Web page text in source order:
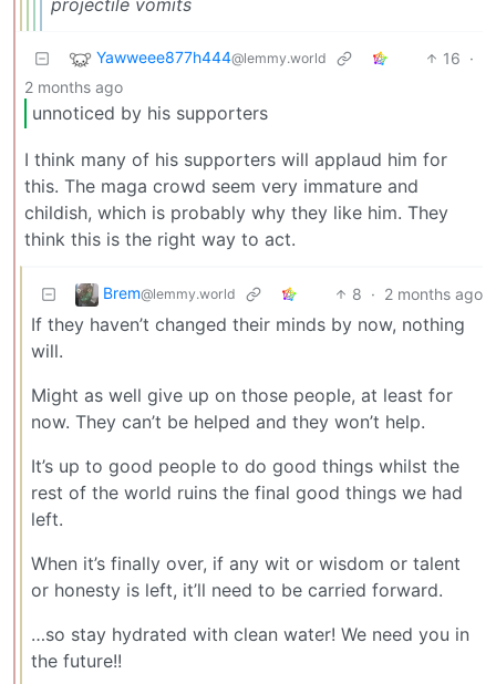
Yawweee877h444@lemmy.world 16 ·
2 months ago
unnoticed by his supporters
I think many of his supporters will applaud him for
this. The maga crowd seem very immature and
childish, which is probably why they like him. They
think this is the right way to act.
Brem@lemmy.world 8 · 2 months ago
If they haven’t changed their minds by now, nothing
will.
Might as well give up on those people, at least for
now. They can’t be helped and they won’t help.
It’s up to good people to do good things whilst the
rest of the world ruins the final good things we had
left.
When it’s finally over, if any wit or wisdom or talent
or honesty is left, it’ll need to be carried forward.
…so stay hydrated with clean water! We need you in
the future!!